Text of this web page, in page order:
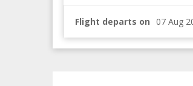
Flight departs on